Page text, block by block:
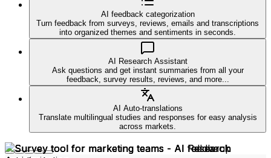
AI feedback categorization
Turn feedback from surveys, reviews, emails and transcriptions
into organized themes and sentiments in seconds.
AI Research Assistant
Ask questions and get instant summaries from all your
feedback, survey results, reviews, and more...
AI Auto-translations
Translate multilingual studies and responses for easy analysis
across markets.